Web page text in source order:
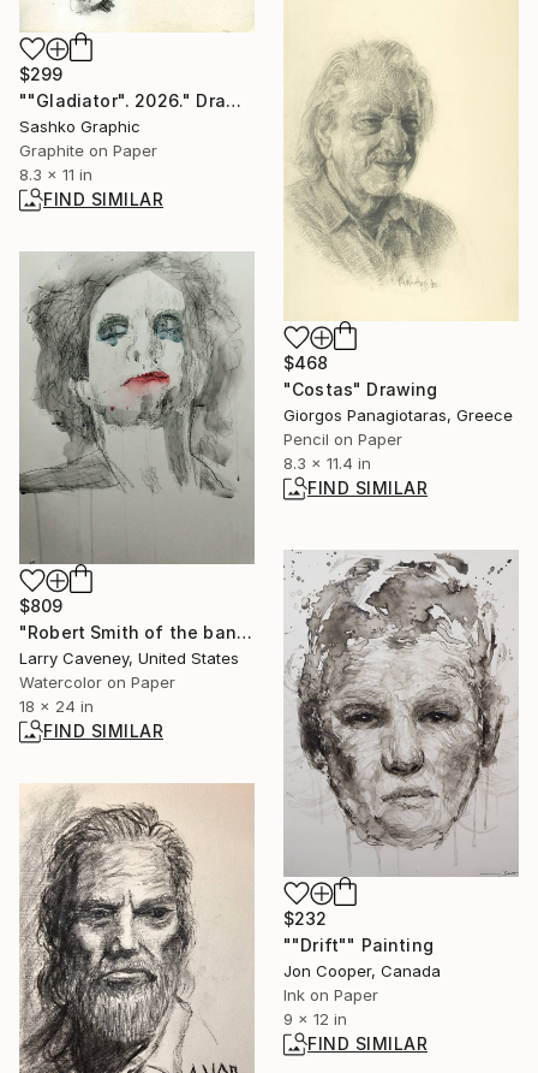
$299
""Gladiator". 2026." Drawing
Sashko Graphic
Graphite on Paper
8.3 x 11 in
FIND SIMILAR
$468
"Costas" Drawing
Giorgos Panagiotaras, Greece
Pencil on Paper
8.3 x 11.4 in
FIND SIMILAR
$809
"Robert Smith of the band Cure" Painting
Larry Caveney, United States
Watercolor on Paper
18 x 24 in
FIND SIMILAR
$232
""Drift"" Painting
Jon Cooper, Canada
Ink on Paper
9 x 12 in
FIND SIMILAR